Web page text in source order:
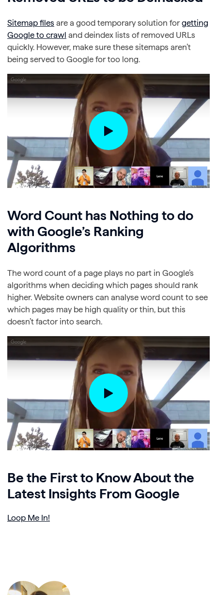
Sitemap files are a good temporary solution forgetting
Google to crawl and deindex lists of removed URLs
quickly. However, make sure these sitemaps aren’t
being served to Google for too long.
Word Count has Nothing to do
with Google’s Ranking
Algorithms
The word count of a page plays no part in Google’s
algorithms when deciding which pages should rank
higher. Website owners can analyse word count to see
which pages may be high quality or thin, but this
doesn’t factor into search.
Be the First to Know About the
Latest Insights From Google
Loop Me In!